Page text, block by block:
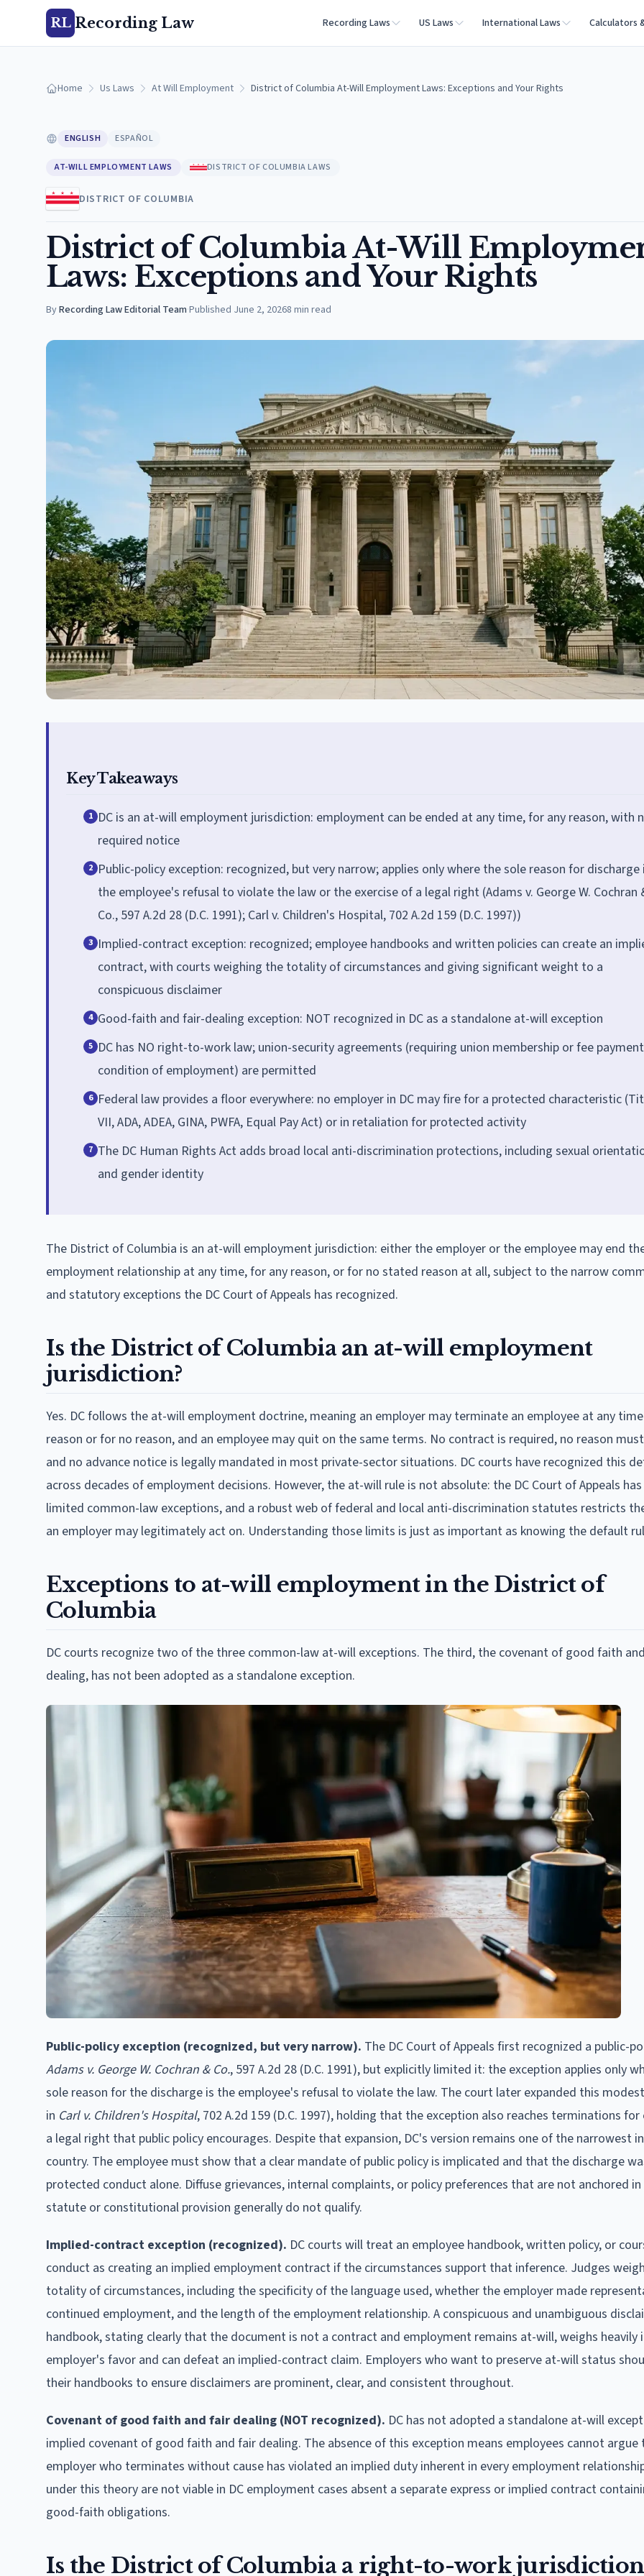
RL Recording Law Recording Laws US Laws International Laws Calculators
Home Us Laws At Will Employment District of Columbia At-Will Employment Laws: Exceptions and Your Rights
ENGLISH ESPAÑOL
AT-WILL EMPLOYMENT LAWS DISTRICT OF COLUMBIA LAWS
DISTRICT OF COLUMBIA
District of Columbia At-Will
Laws: Exceptions and Your Rights
ByRecording Law Editorial Team·Published June 2, 20268 min read
Key Takeaways
1 DC is an at-will employment jurisdiction: employment can be ended at any time, for any reason, with
required notice
2 Public-policy exception: recognized, but very narrow; applies only where the sole reason for discharge
the employee's refusal to violate the law or the exercise of a legal right (Adams v. George W. Cochran
Co., 597 A.2d 28 (D.C. 1991); Carl v. Children's Hospital, 702 A.2d 159 (D.C. 1997))
3 Implied-contract exception: recognized; employee handbooks and written policies can create an
contract, with courts weighing the totality of circumstances and giving significant weight to a
conspicuous disclaimer
4 Good-faith and fair-dealing exception: NOT recognized in DC as a standalone at-will exception
5 DC has NO right-to-work law; union-security agreements (requiring union membership or fee
condition of employment) are permitted
6 Federal law provides a floor everywhere: no employer in DC may fire for a protected characteristic
VII, ADA, ADEA, GINA, PWFA, Equal Pay Act) or in retaliation for protected activity
7 The DC Human Rights Act adds broad local anti-discrimination protections, including sexual
and gender identity
The District of Columbia is an at-will employment jurisdiction: either the employer or the employee may end
employment relationship at any time, for any reason, or for no stated reason at all, subject to the narrow
and statutory exceptions the DC Court of Appeals has recognized.
Is the District of Columbia an at-will employment
jurisdiction?
Yes. DC follows the at-will employment doctrine, meaning an employer may terminate an employee at any
reason or for no reason, and an employee may quit on the same terms. No contract is required, no reason
and no advance notice is legally mandated in most private-sector situations. DC courts have recognized this
across decades of employment decisions. However, the at-will rule is not absolute: the DC Court of Appeals
limited common-law exceptions, and a robust web of federal and local anti-discrimination statutes restricts
an employer may legitimately act on. Understanding those limits is just as important as knowing the default
Exceptions to at-will employment in the District of
Columbia
DC courts recognize two of the three common-law at-will exceptions. The third, the covenant of good faith
dealing, has not been adopted as a standalone exception.
Public-policy exception (recognized, but very narrow). The DC Court of Appeals first recognized a public-
Adams v. George W. Cochran & Co., 597 A.2d 28 (D.C. 1991), but explicitly limited it: the exception applies only
sole reason for the discharge is the employee's refusal to violate the law. The court later expanded this
in Carl v. Children's Hospital, 702 A.2d 159 (D.C. 1997), holding that the exception also reaches terminations for
a legal right that public policy encourages. Despite that expansion, DC's version remains one of the narrowest
country. The employee must show that a clear mandate of public policy is implicated and that the discharge
protected conduct alone. Diffuse grievances, internal complaints, or policy preferences that are not anchored
statute or constitutional provision generally do not qualify.
Implied-contract exception (recognized). DC courts will treat an employee handbook, written policy, or
conduct as creating an implied employment contract if the circumstances support that inference. Judges
totality of circumstances, including the specificity of the language used, whether the employer made
continued employment, and the length of the employment relationship. A conspicuous and unambiguous
handbook, stating clearly that the document is not a contract and employment remains at-will, weighs heavily
employer's favor and can defeat an implied-contract claim. Employers who want to preserve at-will status
their handbooks to ensure disclaimers are prominent, clear, and consistent throughout.
Covenant of good faith and fair dealing (NOT recognized). DC has not adopted a standalone at-will
implied covenant of good faith and fair dealing. The absence of this exception means employees cannot argue
employer who terminates without cause has violated an implied duty inherent in every employment
under this theory are not viable in DC employment cases absent a separate express or implied contract
good-faith obligations.
Is the District of Columbia a right-to-work